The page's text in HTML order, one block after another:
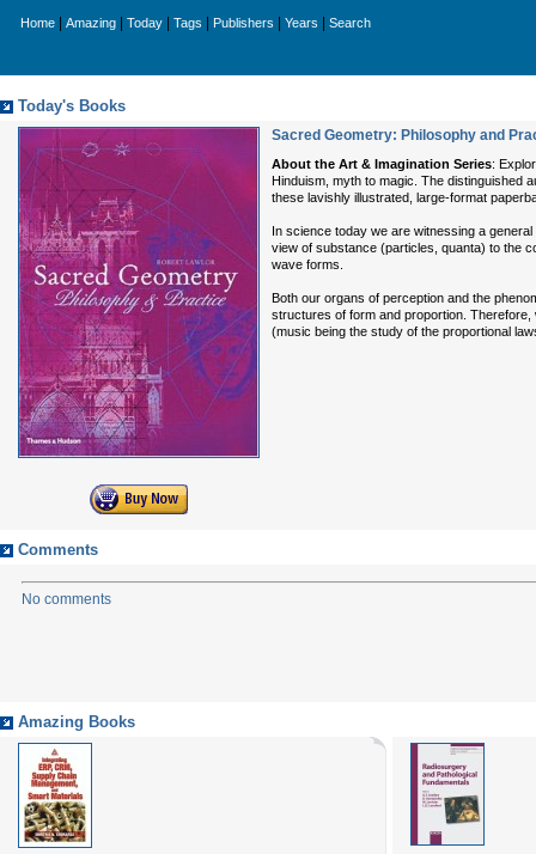
Home Amazing Today Tags Publishers Years Search
Today's Books
Sacred Geometry: Philosophy and
About the Art & Imagination Series:
Hinduism, myth to magic. The distinguished
these lavishly illustrated, large-format
In science today we are witnessing a
view of substance (particles, quanta) to the
wave forms.
Both our organs of perception and the
structures of form and proportion.
(music being the study of the proportional
Comments
No comments
Amazing Books